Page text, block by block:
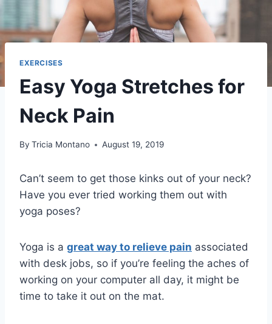
EXERCISES
Easy Yoga Stretches for
Neck Pain
By Tricia Montano August 19, 2019
Can’t seem to get those kinks out of your neck?
Have you ever tried working them out with
yoga poses?
Yoga is a great way to relieve pain associated
with desk jobs, so if you’re feeling the aches of
working on your computer all day, it might be
time to take it out on the mat.